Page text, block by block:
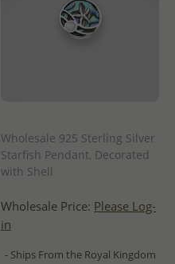
Wholesale 925 Sterling Silver
Starfish Pendant, Decorated
with Shell
Wholesale Price: Please Log-
in
- Ships From the Royal Kingdom